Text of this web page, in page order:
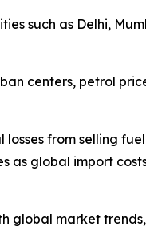
such as Delhi,
centers, petrol
from selling
as global import
global market